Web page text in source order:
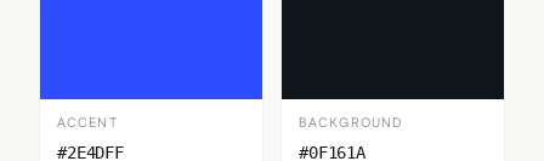
ACCENT
#2E4DFF
BACKGROUND
#0F161A